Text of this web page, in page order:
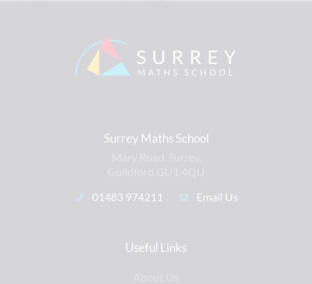
Surrey Maths School
01483 974211
Email Us
Useful Links